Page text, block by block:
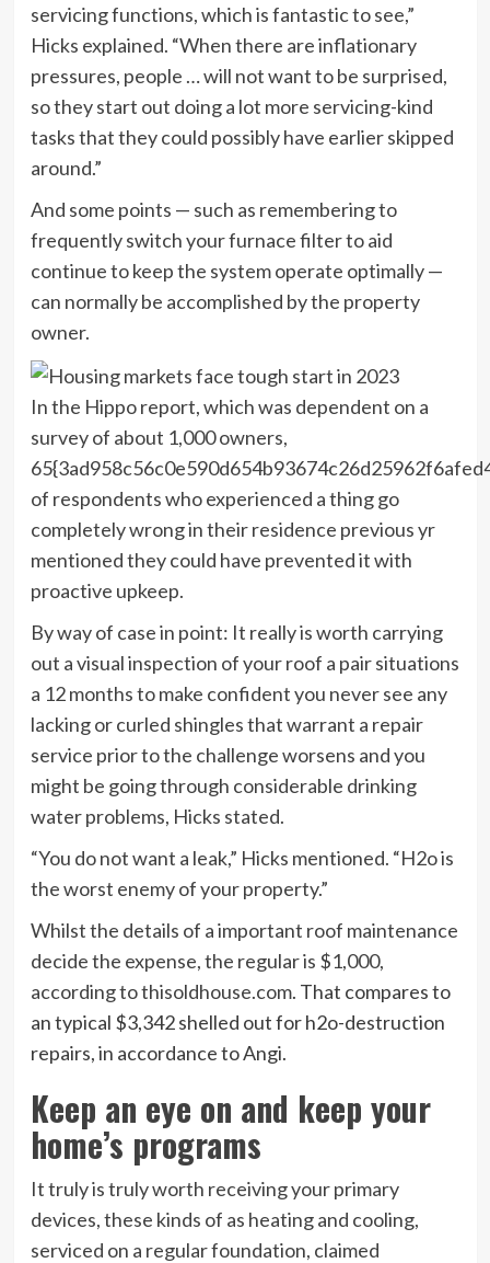
servicing functions, which is fantastic to see,”
Hicks explained. “When there areinflationary
pressures, people … will not want to be surprised,
so they start out doing a lot more servicing-kind
tasks that they could possibly have earlier skipped
around.”
And some points — such as remembering to
frequently switch your furnace filter to aid
continue to keep the system operate optimally —
can normally be accomplished by the property
owner.
In the Hippo report, which was dependent on a
survey of about 1,000 owners,
of respondents who experienced a thing go
completely wrong in their residence previous yr
mentioned they could have prevented it with
proactive upkeep.
By way of case in point: It really is worth carrying
out a visual inspection of your roof a pair situations
a 12 months to make confident you never see any
lacking or curled shingles that warrant a repair
service prior to the challenge worsens and you
might be going through considerable drinking
water problems, Hicks stated.
“You do not want a leak,” Hicks mentioned. “H2o is
the worst enemy of your property.”
Whilst the details of a important roof maintenance
decide the expense, the regular is $1,000,
according to thisoldhouse.com. That compares to
an typical $3,342 shelled out for h2o-destruction
repairs, in accordance to Angi.
Keep an eye on and keep your
home’s programs
It truly is truly worth receiving your primary
devices, these kinds of as heating and cooling,
serviced on a regular foundation, claimed